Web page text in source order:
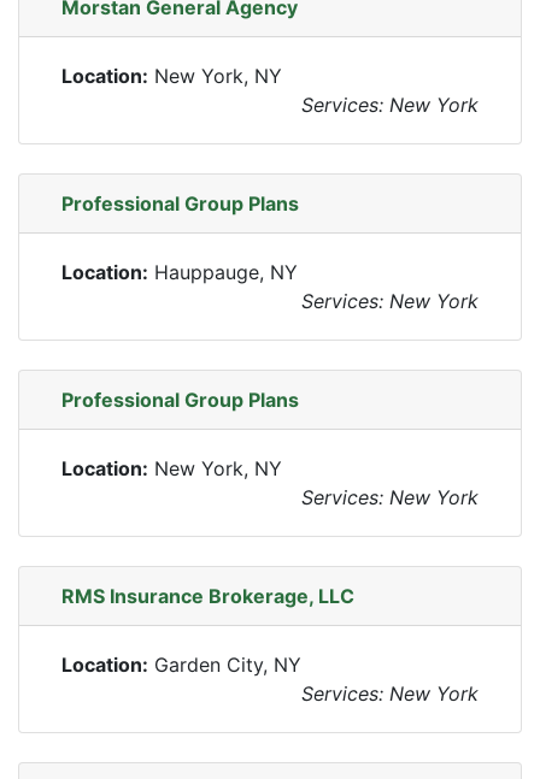
Morstan General Agency
Location: New York, NY
Services: New York
Professional Group Plans
Location: Hauppauge, NY
Services: New York
Professional Group Plans
Location: New York, NY
Services: New York
RMS Insurance Brokerage, LLC
Location: Garden City, NY
Services: New York